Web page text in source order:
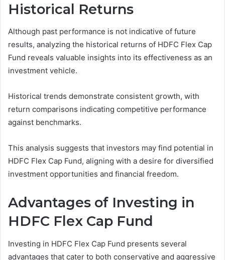
Historical Returns
Although past performance is not indicative of future
results, analyzing the historical returns of HDFC Flex Cap
Fund reveals valuable insights into its effectiveness as an
investment vehicle.
Historical trends demonstrate consistent growth, with
return comparisons indicating competitive performance
against benchmarks.
This analysis suggests that investors may find potential in
HDFC Flex Cap Fund, aligning with a desire for diversified
investment opportunities and financial freedom.
Advantages of Investing in
HDFC Flex Cap Fund
Investing in HDFC Flex Cap Fund presents several
advantages that cater to both conservative and aggressive